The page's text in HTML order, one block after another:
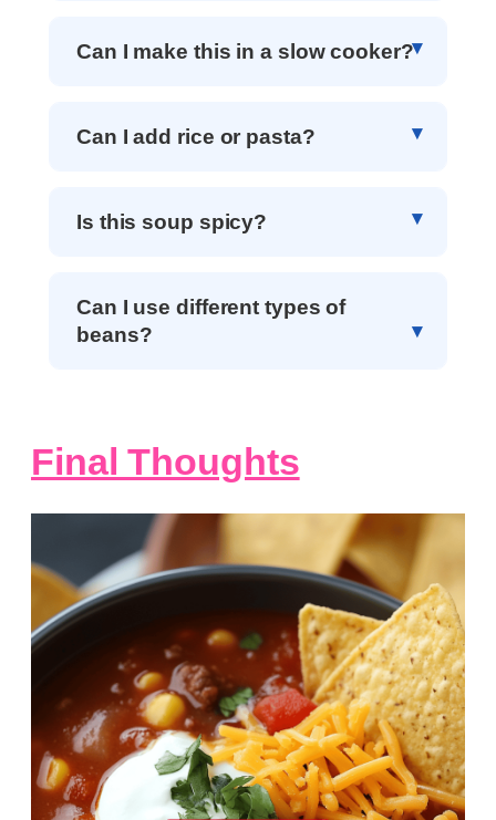
Can I make this in a slow cooker?
Can I add rice or pasta?
Is this soup spicy?
Can I use different types of
beans?
Final Thoughts